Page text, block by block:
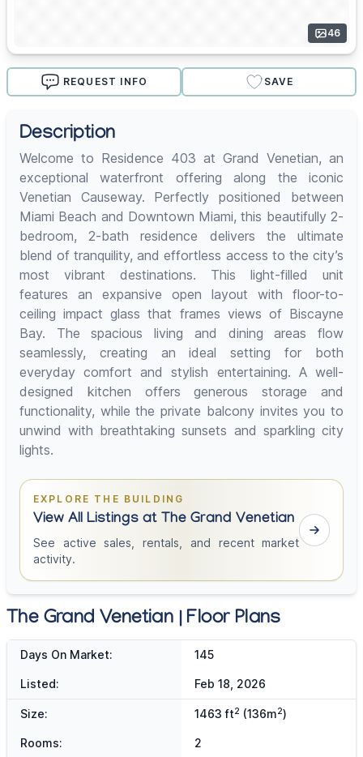
46
REQUEST INFO SAVE
Description
Welcome to Residence 403 at Grand Venetian, an
exceptional waterfront offering along the iconic
Venetian Causeway. Perfectly positioned between
Miami Beach and Downtown Miami, this beautifully 2-
bedroom, 2-bath residence delivers the ultimate
blend of tranquility, and effortless access to the city’s
most vibrant destinations. This light-filled unit
features an expansive open layout with floor-to-
ceiling impact glass that frames views of Biscayne
Bay. The spacious living and dining areas flow
seamlessly, creating an ideal setting for both
everyday comfort and stylish entertaining. A well-
designed kitchen offers generous storage and
functionality, while the private balcony invites you to
unwind with breathtaking sunsets and sparkling city
lights.
EXPLORE THE BUILDING
View All Listings at The Grand Venetian
See active sales, rentals, and recent market
activity.
The Grand Venetian | Floor Plans
Days On Market: 145
Listed: Feb 18, 2026
Size: 1463 ft2 (136m2)
Rooms: 2